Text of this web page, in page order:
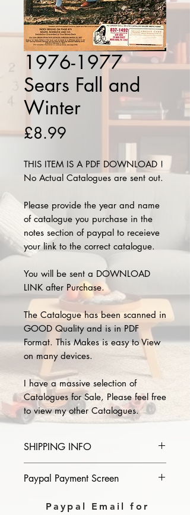
1976-1977
Sears Fall and
Winter
£8.99
THIS ITEM IS A PDF DOWNLOAD !
No Actual Catalogues are sent out.
Please provide the year and name
of catalogue you purchase in the
notes section of paypal to receieve
your link to the correct catalogue.
You will be sent a DOWNLOAD
LINK after Purchase.
The Catalogue has been scanned in
GOOD Quality and is in PDF
Format. This Makes is easy to View
on many devices.
I have a massive selection of
Catalogues for Sale, Please feel free
to view my other Catalogues.
SHIPPING INFO
of catalogue you purchase in the
Download link will then be sent to
Paypal Payment Screen
Please select sending to a friend or
Paypal Email for